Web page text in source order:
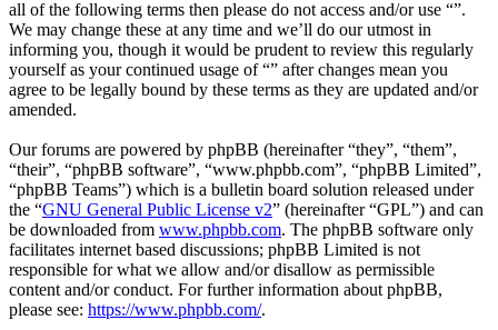
all of the following terms then please do not access and/or use “”.
We may change these at any time and we’ll do our utmost in
informing you, though it would be prudent to review this regularly
yourself as your continued usage of “” after changes mean you
agree to be legally bound by these terms as they are updated and/or
amended.
Our forums are powered by phpBB (hereinafter “they”, “them”,
“their”, “phpBB software”, “www.phpbb.com”, “phpBB Limited”,
“phpBB Teams”) which is a bulletin board solution released under
the “GNU General Public License v2” (hereinafter “GPL”) and can
be downloaded from www.phpbb.com. The phpBB software only
facilitates internet based discussions; phpBB Limited is not
responsible for what we allow and/or disallow as permissible
content and/or conduct. For further information about phpBB,
please see: https://www.phpbb.com/.